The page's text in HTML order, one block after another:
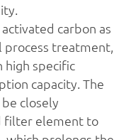
activated carbon as
process treatment,
specific
tion capacity. The
closely
filter element to